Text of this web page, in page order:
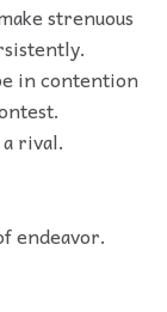
strenuous
in contention
rival.
endeavor.